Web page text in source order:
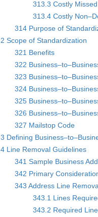
313.3 Costly
313.4 Costly
314 Purpose of
Scope of Standardization
321 Benefits
322
323
324
325
326
327 Mailstop Code
Defining
Line Removal Guidelines
341 Sample Business
342 Primary
343 Address Line
343.1 Lines
343.2 Required